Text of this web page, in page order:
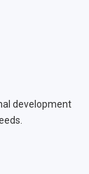
development